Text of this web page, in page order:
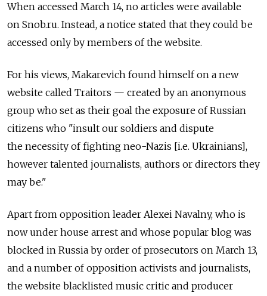
When accessed March 14, no articles were available
on Snob.ru. Instead, a notice stated that they could be
accessed only by members of the website.
For his views, Makarevich found himself on a new
website called Traitors — created by an anonymous
group who set as their goal the exposure of Russian
citizens who "insult our soldiers and dispute
the necessity of fighting neo-Nazis [i.e. Ukrainians],
however talented journalists, authors or directors they
may be."
Apart from opposition leader Alexei Navalny, who is
now under house arrest and whose popular blog was
blocked in Russia by order of prosecutors on March 13,
and a number of opposition activists and journalists,
the website blacklisted music critic and producer